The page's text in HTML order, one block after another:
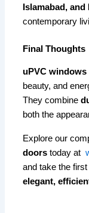
Islamabad,
contemporary
Final Thoughts
uPVC windows
beauty, and
They combine
both the
Explore our
doors today at
and take the
elegant,